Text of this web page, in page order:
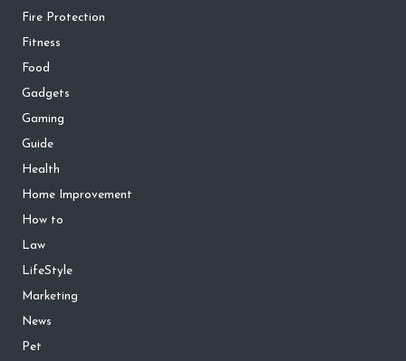
Fire Protection
Fitness
Food
Gadgets
Gaming
Guide
Health
Home Improvement
How to
Law
LifeStyle
Marketing
News
Pet